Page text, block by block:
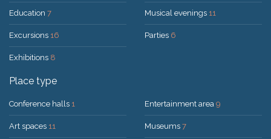
Education 7
Excursions 16
Exhibitions 8
Musical evenings 11
Parties 6
Place type
Conference halls 1
Art spaces 11
Entertainment area 9
Museums 7